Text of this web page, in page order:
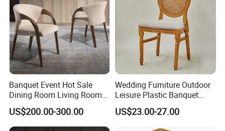
Banquet Event Hot Sale
Dining Room Living Room
White Best Quality Wooden
PVC Modern Stylish Arm
Dining Chair
US$200.00-300.00
Wedding Furniture Outdoor
Leisure Plastic Banquet
Party Chair
US$23.00-27.00